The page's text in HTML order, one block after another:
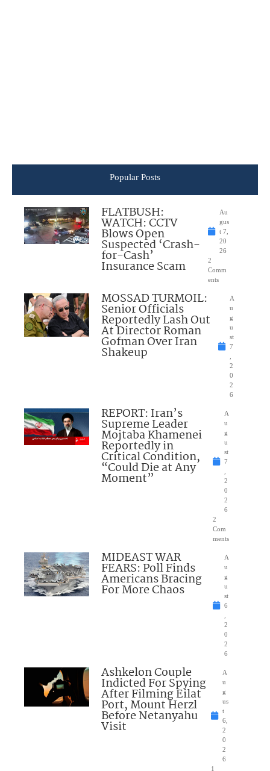
Popular Posts
FLATBUSH:
WATCH: CCTV
Blows Open
Suspected ‘Crash-
for-Cash’
Insurance Scam
Au
gus
t 7,
20
26
2
Comm
ents
MOSSAD TURMOIL:
Senior Officials
Reportedly Lash Out
At Director Roman
Gofman Over Iran
Shakeup
A
u
g
u
st
7
2
0
2
6
REPORT: Iran’s
Supreme Leader
Mojtaba Khamenei
Reportedly in
Critical Condition,
“Could Die at Any
Moment”
A
u
g
u
st
7
2
0
2
6
2
Com
ments
MIDEAST WAR
FEARS: Poll Finds
Americans Bracing
For More Chaos
A
u
g
u
st
6
2
0
2
6
Ashkelon Couple
Indicted For Spying
After Filming Eilat
Port, Mount Herzl
Before Netanyahu
Visit
A
u
g
us
t
6,
2
0
2
6
1